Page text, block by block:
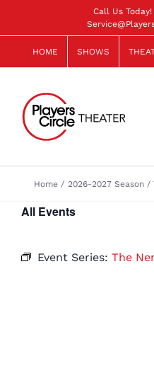
content
Call Us Today!
HOME SHOWS
Home 2026-2027 Season
All Events
Event Series: The